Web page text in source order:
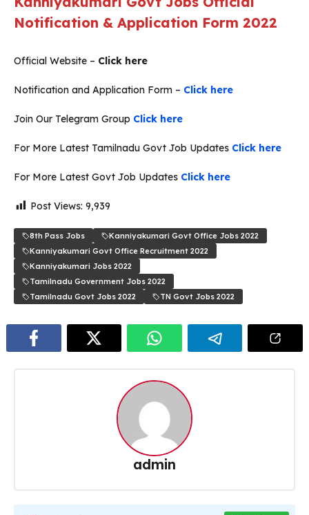
Notification & Application Form 2022
Official Website – Click here
Notification and Application Form – Click here
Join Our Telegram Group Click here
For More Latest Tamilnadu Govt Job Updates Click here
For More Latest Govt Job Updates Click here
Post Views: 9,939
8th Pass Jobs
Kanniyakumari Govt Office Jobs 2022
Kanniyakumari Govt Office Recruitment 2022
Kanniyakumari Jobs 2022
Tamilnadu Government Jobs 2022
Tamilnadu Govt Jobs 2022
TN Govt Jobs 2022
admin